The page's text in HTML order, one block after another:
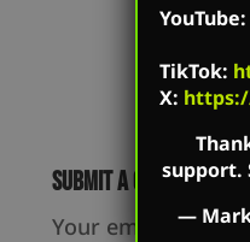
Submit a Comment
Your email
YouTube:
TikTok:
X:
support.
—